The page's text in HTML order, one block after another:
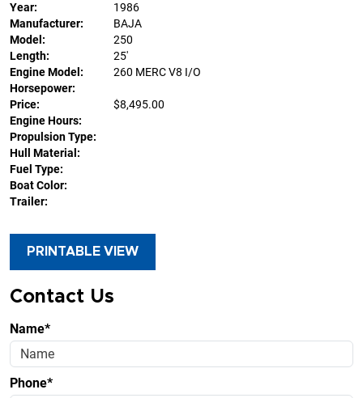
Year:
1986
Manufacturer:
BAJA
Model:
250
Length:
25'
Engine Model:
260 MERC V8 I/O
Horsepower:
Price:
$8,495.00
Engine Hours:
Propulsion Type:
Hull Material:
Fuel Type:
Boat Color:
Trailer:
PRINTABLE VIEW
Contact Us
Name*
Phone*